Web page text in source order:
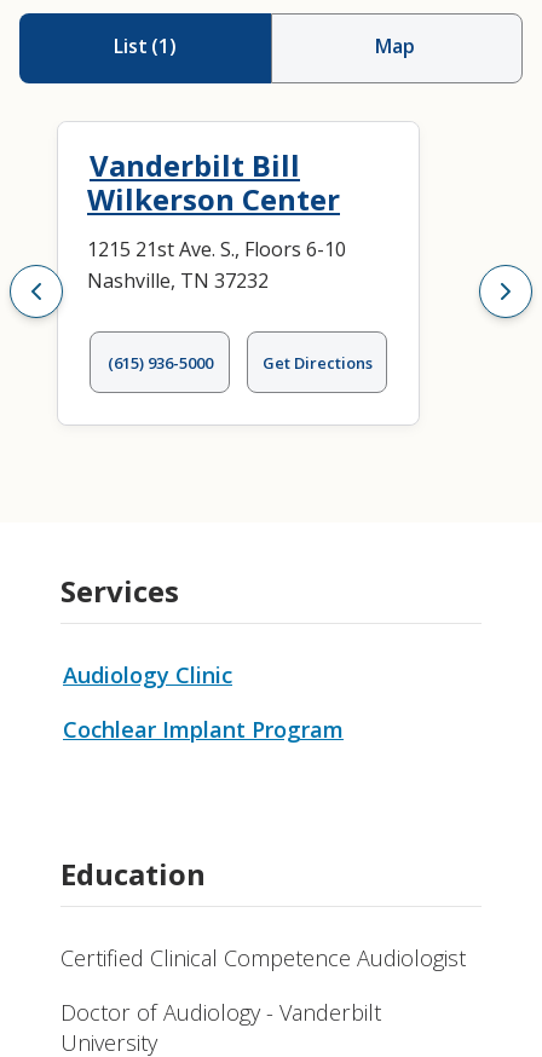
List (1) Map
Vanderbilt Bill
Wilkerson Center
1215 21st Ave. S., Floors 6-10
Nashville, TN 37232
(615) 936-5000 Get Directions
Services
Audiology Clinic
Cochlear Implant Program
Education
Certified Clinical Competence Audiologist
Doctor of Audiology - Vanderbilt
University